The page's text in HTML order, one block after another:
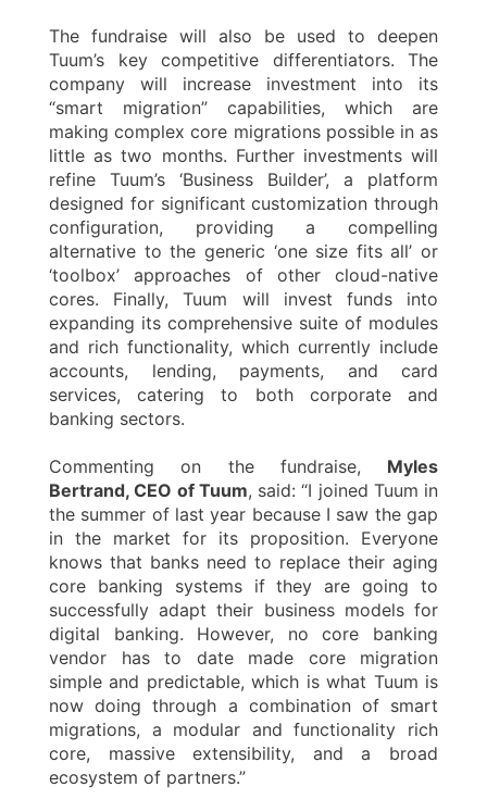
The fundraise will also be used to deepen
Tuum’s key competitive differentiators. The
company will increase investment into its
“smart migration” capabilities, which are
making complex core migrations possible in as
little as two months. Further investments will
refine Tuum’s ‘Business Builder’, a platform
designed for significant customization through
configuration, providing a compelling
alternative to the generic ‘one size fits all’ or
‘toolbox’ approaches of other cloud-native
cores. Finally, Tuum will invest funds into
expanding its comprehensive suite of modules
and rich functionality, which currently include
accounts, lending, payments, and card
services, catering to both corporate and
banking sectors.
Commenting on the fundraise, Myles
Bertrand, CEO of Tuum, said: “I joined Tuum in
the summer of last year because I saw the gap
in the market for its proposition. Everyone
knows that banks need to replace their aging
core banking systems if they are going to
successfully adapt their business models for
digital banking. However, no core banking
vendor has to date made core migration
simple and predictable, which is what Tuum is
now doing through a combination of smart
migrations, a modular and functionality rich
core, massive extensibility, and a broad
ecosystem of partners.”